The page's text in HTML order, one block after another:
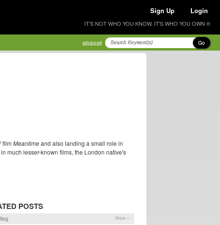
Sign Up Login
IT'S NOT WHO YOU KNOW, IT'S WHO YOU OWN ®
advanced Go
film Meantimeand also landing a small role in
much lesser-known films, the London native's
POSTS
More »